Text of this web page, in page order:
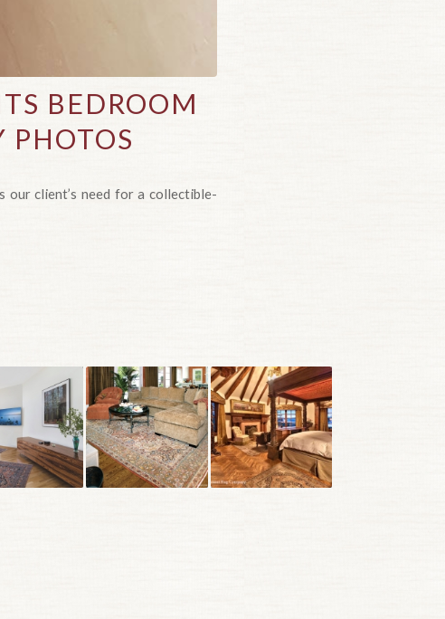
BEDROOM
PHOTOS
our client’s need for a collectible-